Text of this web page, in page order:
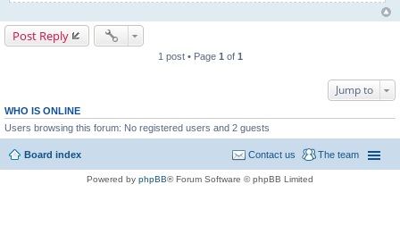
Post Reply
1 post • Page 1 of 1
Jump to
WHO IS ONLINE
Users browsing this forum: No registered users and 2 guests
Board index The team
Contact us
Powered by phpBB® Forum Software © phpBB Limited